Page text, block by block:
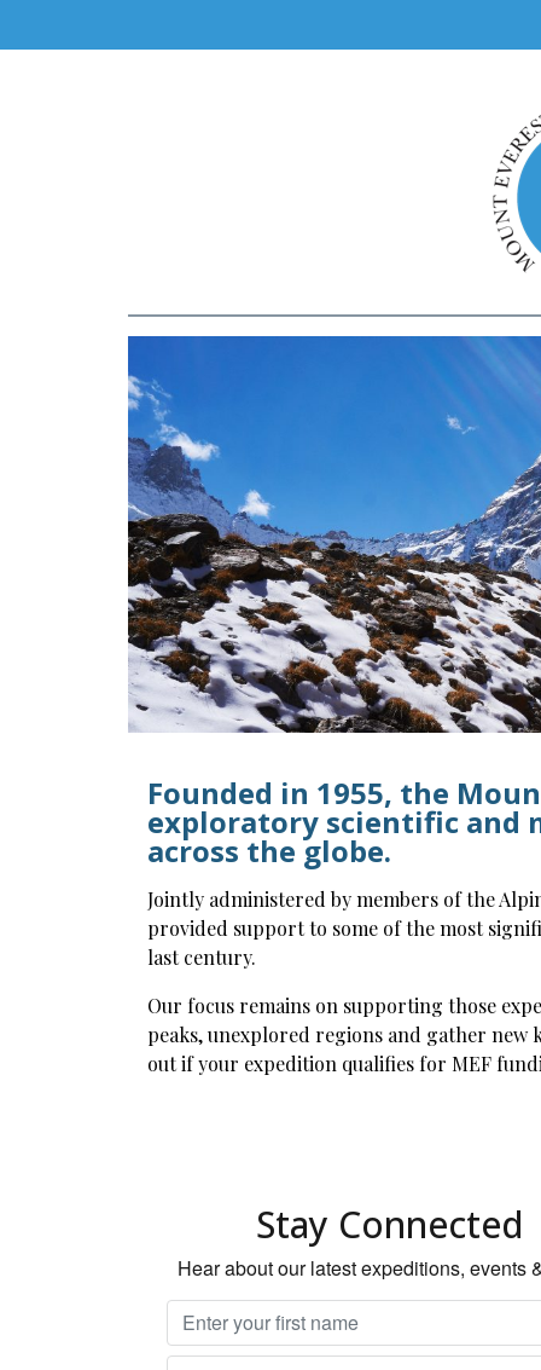
Founded in 1955, the
exploratory scientific and
across the globe.
Jointly administered by members of the
provided support to some of the most
last century.
Our focus remains on supporting those
peaks, unexplored regions and gather
out if your expedition qualifies for MEF
Stay Connected
Hear about our latest expeditions, events